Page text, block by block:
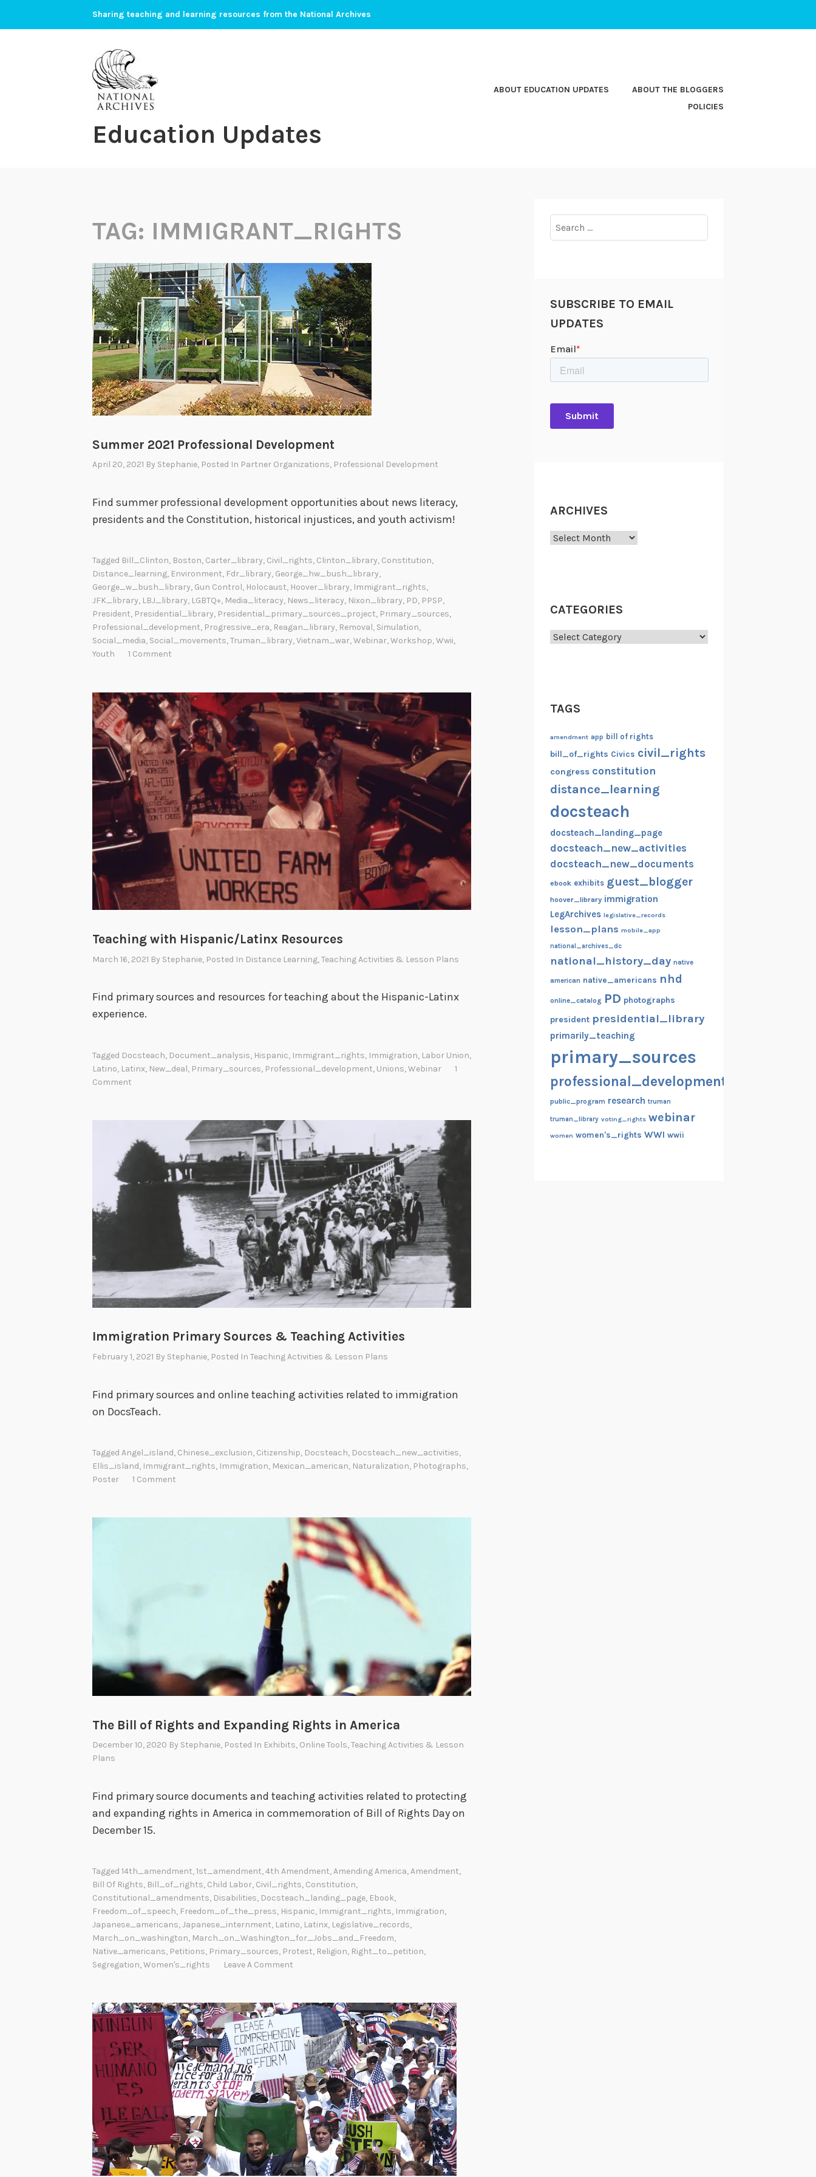
Sharing teaching and learning resources from the National Archives
Education Updates
ABOUT EDUCATION UPDATES
ABOUT THE BLOGGERS
POLICIES
TAG: IMMIGRANT_RIGHTS
Summer 2021 Professional Development
April 20, 2021 By Stephanie, Posted In Partner Organizations, Professional Development
Find summer professional development opportunities about news literacy,
presidents and the Constitution, historical injustices, and youth activism!
Tagged Bill_Clinton, Boston, Carter_library, Civil_rights, Clinton_library, Constitution,
Distance_learning, Environment, Fdr_library, George_hw_bush_library,
George_w_bush_library, Gun Control, Holocaust, Hoover_library, Immigrant_rights,
JFK_library, LBJ_library, LGBTQ+, Media_literacy, News_literacy, Nixon_library, PD, PPSP,
President, Presidential_library, Presidential_primary_sources_project, Primary_sources,
Professional_development, Progressive_era, Reagan_library, Removal, Simulation,
Social_media, Social_movements,Truman_library,Vietnam_war,Webinar,Workshop,Wwii,
Youth
1 Comment
Teaching with Hispanic/Latinx Resources
March 16, 2021 By Stephanie, Posted In Distance Learning,Teaching Activities & Lesson Plans
Find primary sources and resources for teaching about the Hispanic-Latinx
experience.
Tagged Docsteach, Document_analysis, Hispanic, Immigrant_rights, Immigration, Labor Union,
Latino, Latinx, New_deal, Primary_sources, Professional_development, Unions,Webinar
1
Comment
Immigration Primary Sources & Teaching Activities
February 1, 2021 By Stephanie, Posted In Teaching Activities & Lesson Plans
Find primary sources and online teaching activities related to immigration
on DocsTeach.
Tagged Angel_island, Chinese_exclusion, Citizenship, Docsteach, Docsteach_new_activities,
Ellis_island, Immigrant_rights, Immigration, Mexican_american, Naturalization, Photographs,
Poster
1 Comment
The Bill of Rights and Expanding Rights in America
December 10, 2020 By Stephanie, Posted In Exhibits, Online Tools,Teaching Activities & Lesson
Plans
Find primary source documents and teaching activities related to protecting
and expanding rights in America in commemoration of Bill of Rights Day on
December 15.
Tagged 14th_amendment,1st_amendment,4th Amendment,Amending America,Amendment,
Bill Of Rights, Bill_of_rights, Child Labor, Civil_rights, Constitution,
Constitutional_amendments, Disabilities, Docsteach_landing_page, Ebook,
Freedom_of_speech, Freedom_of_the_press, Hispanic, Immigrant_rights, Immigration,
Japanese_americans,Japanese_internment, Latino, Latinx, Legislative_records,
March_on_washington, March_on_Washington_for_Jobs_and_Freedom,
Native_americans, Petitions, Primary_sources, Protest, Religion, Right_to_petition,
Segregation,Women's_rights Leave A Comment
for:
SUBSCRIBE TO EMAIL
UPDATES
ARCHIVES
Archives
CATEGORIES
Categories
TAGS
amendment app bill of rights
bill_of_rights Civics civil_rights
congress constitution
distance_learning
docsteach
docsteach_landing_page
docsteach_new_activities
docsteach_new_documents
ebook exhibits guest_blogger
hoover_library immigration
LegArchives legislative_records
lesson_plans mobile_app
national_archives_dc
national_history_day native
american native_americans nhd
online_catalog PD photographs
president presidential_library
primarily_teaching
primary_sources
professional_development
public_program research truman
truman_library voting_rights webinar
women women's_rights WWI wwii